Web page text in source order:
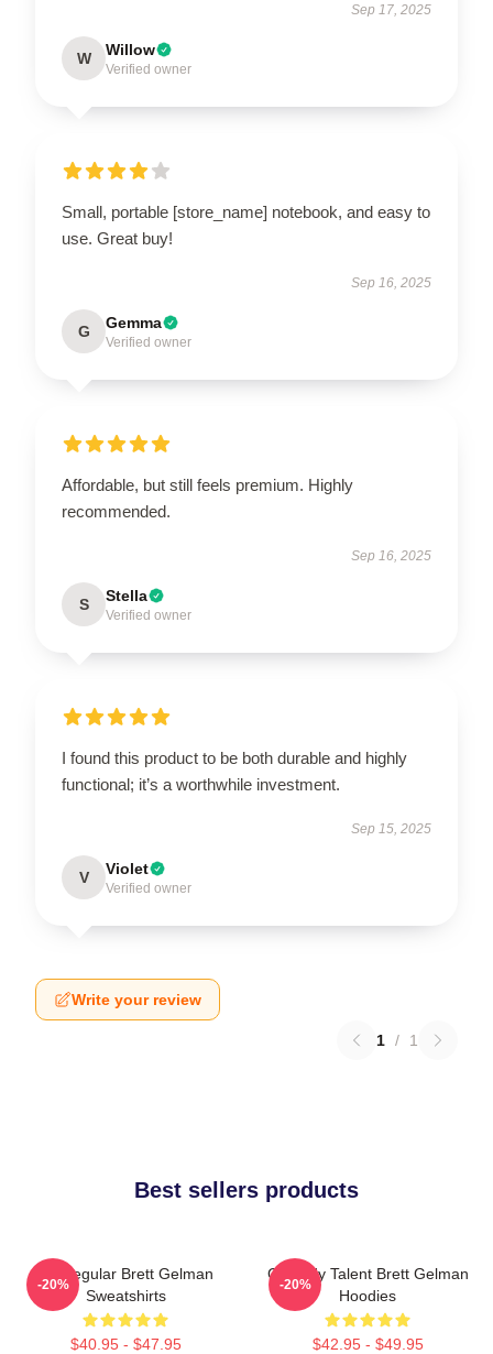
Sep 17, 2025
W Willow
Verified owner
Small, portable [store_name] notebook, and easy to
use. Great buy!
Sep 16, 2025
G Gemma
Verified owner
Affordable, but still feels premium. Highly
recommended.
Sep 16, 2025
S Stella
Verified owner
I found this product to be both durable and highly
functional; it’s a worthwhile investment.
Sep 15, 2025
V Violet
Verified owner
Write your review
1 / 1
Best sellers products
TV Regular Brett Gelman
Sweatshirts
$40.95 - $47.95
-20%
Comedy Talent Brett Gelman
Hoodies
$42.95 - $49.95
-20%